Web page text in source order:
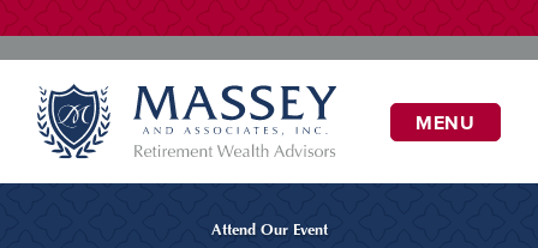
MENU
Attend Our Event